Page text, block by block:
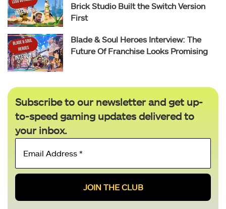
Brick Studio Built the Switch Version
First
Blade & Soul Heroes Interview: The
Future Of Franchise Looks Promising
Subscribe to our newsletter and get up-
to-speed gaming updates delivered to
your inbox.
Email
*